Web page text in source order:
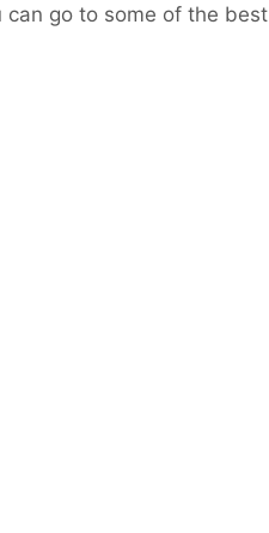
can go to some of the best